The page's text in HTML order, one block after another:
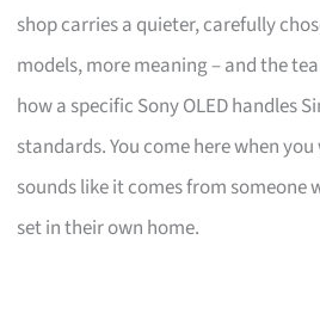
shop carries a quieter, carefully
models, more meaning – and the
how a specific Sony OLED handles
standards. You come here when
sounds like it comes from someone
set in their own home.